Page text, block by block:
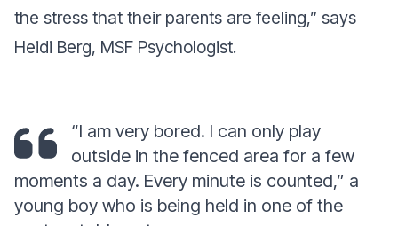
the stress that their parents are feeling,” says
Heidi Berg, MSF Psychologist.
“I am very bored. I can only play
outside in the fenced area for a few
moments a day. Every minute is counted,” a
young boy who is being held in one of the